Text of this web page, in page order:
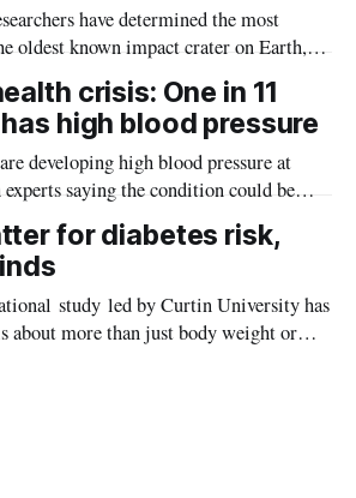
have determined the most
oldest known impact crater on Earth,
into how meteorite strikes shaped the
history.crisis: One in 11
high blood pressure
developing high blood pressure at
saying the condition could be
attacks, strokes and kidney disease
for diabetes risk,
study led by Curtin University has
about more than just body weight or